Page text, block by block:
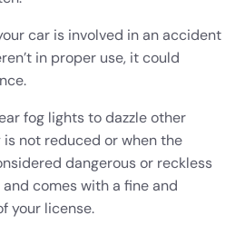
car is involved in an accident
in proper use, it could
fog lights to dazzle other
not reduced or when the
dangerous or reckless
comes with a fine and
your license.